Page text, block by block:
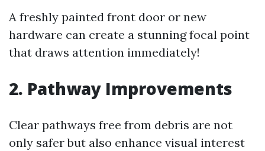
A freshly painted front door or new
hardware can create a stunning focal point
that draws attention immediately!
2. Pathway Improvements
Clear pathways free from debris are not
only safer but also enhance visual interest